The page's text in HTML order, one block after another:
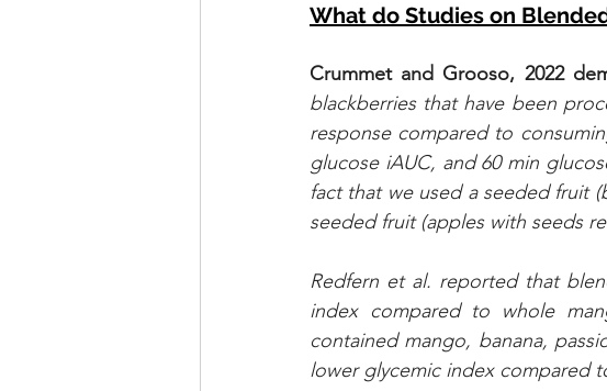
What do Studies on
Crummet and Grooso, 2022
blackberries that have been
response compared to
glucose iAUC, and 60 min
fact that we used a seeded fruit
seeded fruit (apples with seeds
Redfern et al. reported that
index compared to whole
contained mango, banana,
lower glycemic index compared